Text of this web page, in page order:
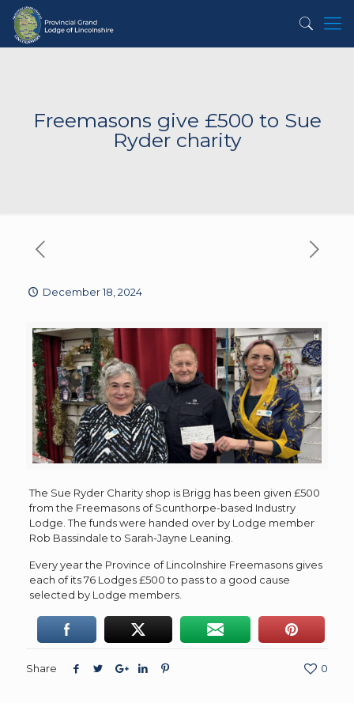
Freemasons give £500 to Sue
Ryder charity
December 18, 2024
The Sue Ryder Charity shop is Brigg has been given £500
from the Freemasons of Scunthorpe-based Industry
Lodge. The funds were handed over by Lodge member
Rob Bassindale to Sarah-Jayne Leaning.
Every year the Province of Lincolnshire Freemasons gives
each of its 76 Lodges £500 to pass to a good cause
selected by Lodge members.
Share 0